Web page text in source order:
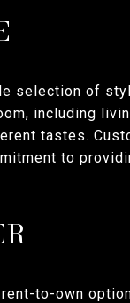
selection of
including
tastes.
to
to-own